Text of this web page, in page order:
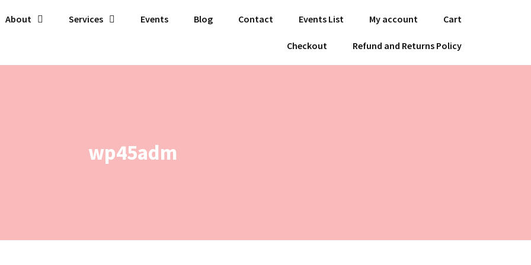
About Services Events Blog Contact Events List My account Cart
Checkout Refund and Returns Policy
wp45adm